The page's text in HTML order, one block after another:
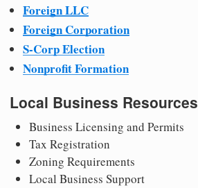
Foreign LLC
Foreign Corporation
S-Corp Election
Nonprofit Formation
Local Business Resources
Business Licensing and Permits
Tax Registration
Zoning Requirements
Local Business Support